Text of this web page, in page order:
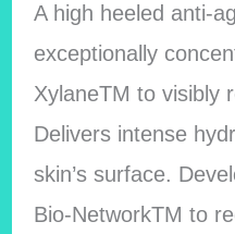
A high heeled anti-
exceptionally
XylaneTM to visibly
Delivers intense
skin’s surface.
Bio-NetworkTM to